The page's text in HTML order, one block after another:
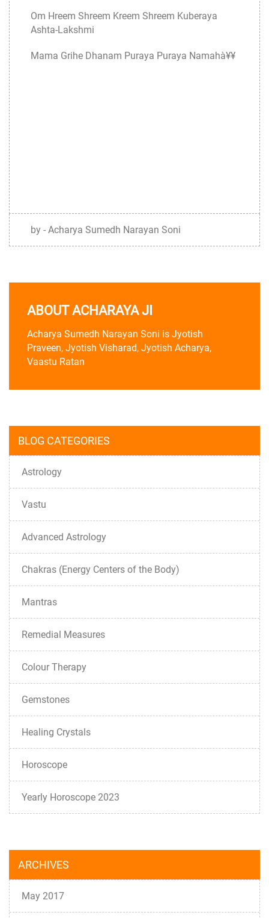
Om Hreem Shreem Kreem Shreem Kuberaya
Ashta-Lakshmi
Mama Grihe Dhanam Puraya Puraya Namahà¥¥
by - Acharya Sumedh Narayan Soni
ABOUT ACHARAYA JI
Acharya Sumedh Narayan Soni is Jyotish
Praveen, Jyotish Visharad, Jyotish Acharya,
Vaastu Ratan
BLOG CATEGORIES
Astrology
Vastu
Advanced Astrology
Chakras (Energy Centers of the Body)
Mantras
Remedial Measures
Colour Therapy
Gemstones
Healing Crystals
Horoscope
Yearly Horoscope 2023
ARCHIVES
May 2017